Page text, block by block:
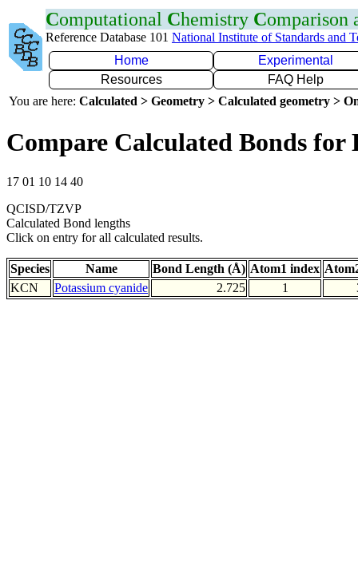
Computational Chemistry Comparison
Reference Database 101 National Institute of Standards and
Home
Experimental
Resources
FAQ Help
You are here: Calculated > Geometry > Calculated geometry >
Compare Calculated Bonds for
17 01 10 14 40
QCISD/TZVP
Calculated Bond lengths
Click on entry for all calculated results.
Species Name Bond Length (Å) Atom1 index
KCN
Potassium cyanide 2.725 1